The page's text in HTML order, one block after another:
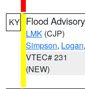
KY Flood Advisory
LMK (CJP)
Simpson, Logan
VTEC# 231
(NEW)